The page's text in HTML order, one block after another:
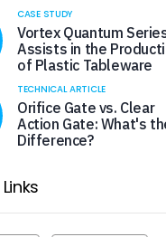
CASE STUDY
Vortex Quantum
Assists in the
of Plastic Tableware
TECHNICAL ARTICLE
Orifice Gate vs. Clear
Action Gate: What's
Difference?